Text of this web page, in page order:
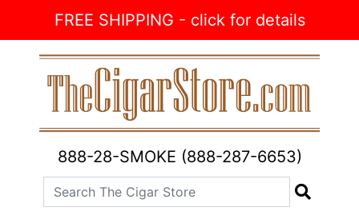
FREE SHIPPING - click for details
888-28-SMOKE (888-287-6653)
Search The Cigar Store